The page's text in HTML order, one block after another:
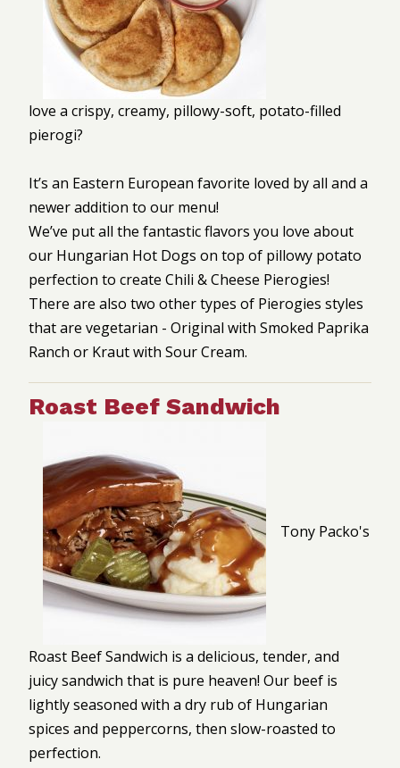
love a crispy, creamy, pillowy-soft, potato-filled
pierogi?
It’s an Eastern European favorite loved by all and a
newer addition to our menu!
We’ve put all the fantastic flavors you love about
our Hungarian Hot Dogs on top of pillowy potato
perfection to create Chili & Cheese Pierogies!
There are also two other types of Pierogies styles
that are vegetarian - Original with Smoked Paprika
Ranch or Kraut with Sour Cream.
Roast Beef Sandwich
Tony Packo's
Roast Beef Sandwich is a delicious, tender, and
juicy sandwich that is pure heaven! Our beef is
lightly seasoned with a dry rub of Hungarian
spices and peppercorns, then slow-roasted to
perfection.